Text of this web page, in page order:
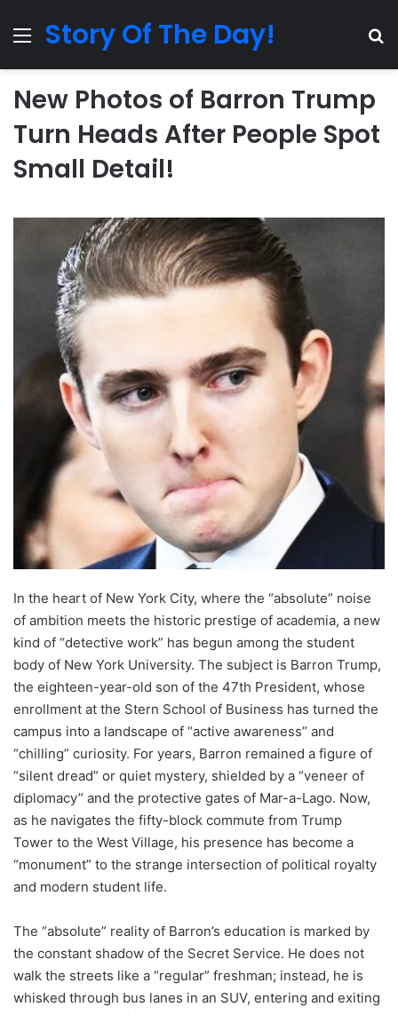
MenuStory Of The Day!
New Photos of Barron Trump
Turn Heads After People Spot
Small Detail!
In the heart of New York City, where the “absolute” noise
of ambition meets the historic prestige of academia, a new
kind of “detective work” has begun among the student
body of New York University. The subject is Barron Trump,
the eighteen-year-old son of the 47th President, whose
enrollment at the Stern School of Business has turned the
campus into a landscape of “active awareness” and
“chilling” curiosity. For years, Barron remained a figure of
“silent dread” or quiet mystery, shielded by a “veneer of
diplomacy” and the protective gates of Mar-a-Lago. Now,
as he navigates the fifty-block commute from Trump
Tower to the West Village, his presence has become a
“monument” to the strange intersection of political royalty
and modern student life.
The “absolute” reality of Barron’s education is marked by
the constant shadow of the Secret Service. He does not
walk the streets like a “regular” freshman; instead, he is
whisked through bus lanes in an SUV, entering and exiting